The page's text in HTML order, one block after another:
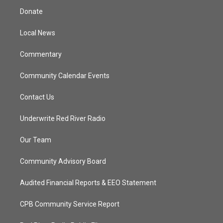
t
e
Donate
Local News
Commentary
Community Calendar Events
Contact Us
Underwrite Red River Radio
Our Team
Community Advisory Board
Audited Financial Reports & EEO Statement
CPB Community Service Report